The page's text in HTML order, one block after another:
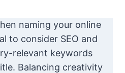
naming your online
to consider SEO and
relevant keywords
Balancing creativity